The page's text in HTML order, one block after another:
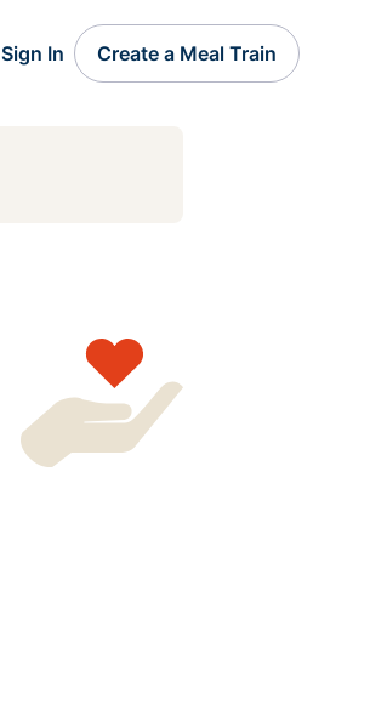
Sign In Create a Meal Train